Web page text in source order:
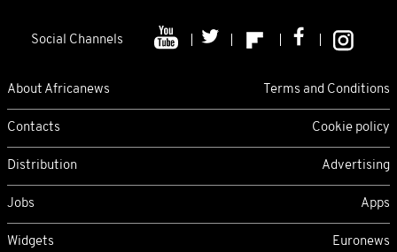
Social Channels
About Africanews Terms and Conditions
Contacts Cookie policy
Distribution Advertising
Jobs Apps
Widgets Euronews